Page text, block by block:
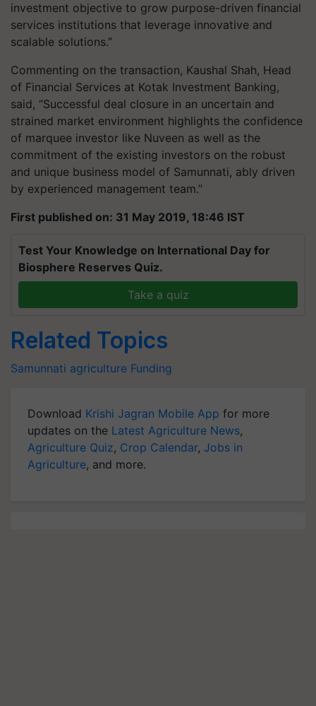
investment objective to grow purpose-driven financial
services institutions that leverage innovative and
scalable solutions.”
Commenting on the transaction, Kaushal Shah, Head
of Financial Services at Kotak Investment Banking,
said, “Successful deal closure in an uncertain and
strained market environment highlights the confidence
of marquee investor like Nuveen as well as the
commitment of the existing investors on the robust
and unique business model of Samunnati, ably driven
by experienced management team.”
First published on: 31 May 2019, 18:46 IST
Test Your Knowledge on International Day for
Biosphere Reserves Quiz.
Take a quiz
Related Topics
Samunnati agriculture Funding
Download Krishi Jagran Mobile App for more
updates on the Latest Agriculture News,
Agriculture Quiz, Crop Calendar, Jobs in
Agriculture, and more.